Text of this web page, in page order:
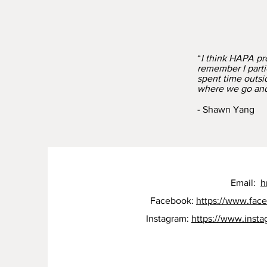
“I think HAPA
remember I
spent time
where we go
- Shawn Yang
Email:
Facebook: https://
Instagram: https://